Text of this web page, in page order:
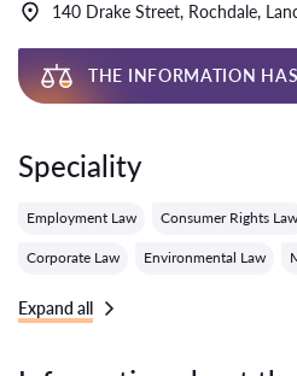
140 Drake Street, Rochdale,
THE INFORMATION
Speciality
Employment Law Consumer Rights Law
Corporate Law Environmental Law
Expand all